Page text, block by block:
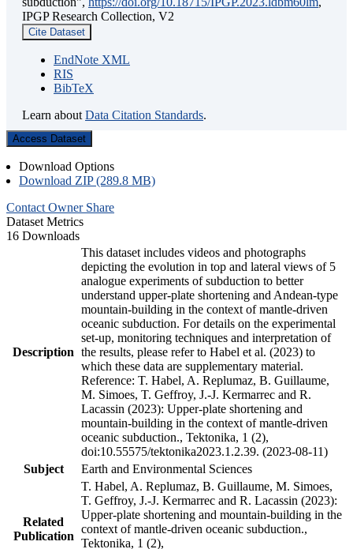
IPGP Research Collection, V2
Cite Dataset
EndNote XML
RIS
BibTeX
Learn about Data Citation Standards.
Access Dataset
Download Options
Download ZIP (289.8 MB)
Contact Owner Share
Dataset Metrics
16 Downloads
Description
This dataset includes videos and photographs
depicting the evolution in top and lateral views of 5
analogue experiments of subduction to better
understand upper-plate shortening and Andean-type
mountain-building in the context of mantle-driven
oceanic subduction. For details on the experimental
set-up, monitoring techniques and interpretation of
the results, please refer to Habel et al. (2023) to
which these data are supplementary material.
Reference: T. Habel, A. Replumaz, B. Guillaume,
M. Simoes, T. Geffroy, J.-J. Kermarrec and R.
Lacassin (2023): Upper-plate shortening and
mountain-building in the context of mantle-driven
oceanic subduction., Tektonika, 1 (2),
doi:10.55575/tektonika2023.1.2.39. (2023-08-11)
Subject
Earth and Environmental Sciences
Related
Publication
T. Habel, A. Replumaz, B. Guillaume, M. Simoes,
T. Geffroy, J.-J. Kermarrec and R. Lacassin (2023):
Upper-plate shortening and mountain-building in the
context of mantle-driven oceanic subduction.,
Tektonika, 1 (2),